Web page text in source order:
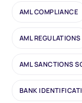
AML COMPLIANCE
AML REGULATIONS
AML SANCTIONS
BANK